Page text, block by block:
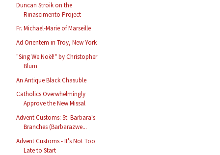
Duncan Stroik on the
Rinascimento Project
Fr. Michael-Marie of Marseille
Ad Orientem in Troy, New York
"Sing We Noël!" by Christopher
Blum
An Antique Black Chasuble
Catholics Overwhelmingly
Approve the New Missal
Advent Customs: St. Barbara's
Branches (Barbarazwe...
Advent Customs - It's Not Too
Late to Start